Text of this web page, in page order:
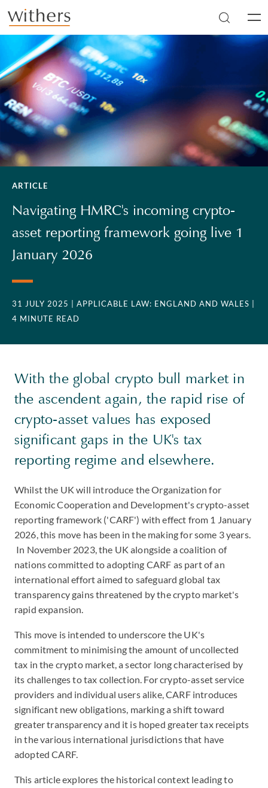
Skip to main content
ARTICLE
Navigating HMRC's incoming crypto-
asset reporting framework going live 1
January 2026
31 JULY 2025 | APPLICABLE LAW: ENGLAND AND WALES
4 MINUTE READ
With the global crypto bull market in
the ascendent again, the rapid rise of
crypto-asset values has exposed
significant gaps in the UK's tax
reporting regime and elsewhere.
Whilst the UK will introduce the Organization for
Economic Cooperation and Development's crypto-asset
reporting framework ('CARF') with effect from 1 January
2026, this move has been in the making for some 3 years.
In November 2023, the UK alongside a coalition of
nations committed to adopting CARF as part of an
international effort aimed to safeguard global tax
transparency gains threatened by the crypto market's
rapid expansion.
This move is intended to underscore the UK's
commitment to minimising the amount of uncollected
tax in the crypto market, a sector long characterised by
its challenges to tax collection. For crypto-asset service
providers and individual users alike, CARF introduces
significant new obligations, marking a shift toward
greater transparency and it is hoped greater tax receipts
in the various international jurisdictions that have
adopted CARF.
This article explores the historical context leading to